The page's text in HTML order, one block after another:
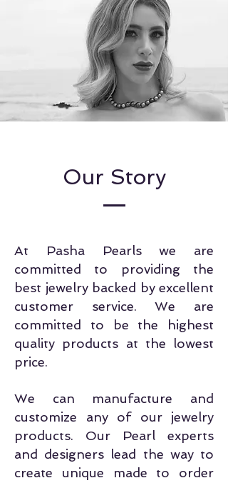
Our Story
At Pasha Pearls we are
committed to providing the
best jewelry backed by excellent
customer service. We are
committed to be the highest
quality products at the lowest
price.
We can manufacture and
customize any of our jewelry
products. Our Pearl experts
and designers lead the way to
create unique made to order